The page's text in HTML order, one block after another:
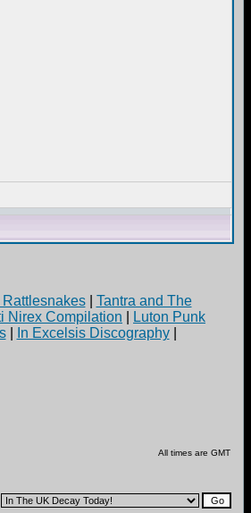
| Tantra and The
Nirex Compilation
Luton Punk
| In Excelsis Discography|
All times are GMT